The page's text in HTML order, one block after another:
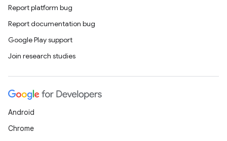
Report platform bug
Report documentation bug
Google Play support
Join research studies
Android
Chrome